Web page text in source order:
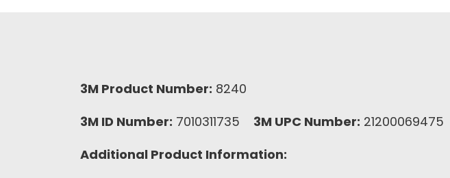
3M Product Number: 8240
3M ID Number: 7010311735 3M UPC Number: 21200069475
Additional Product Information: